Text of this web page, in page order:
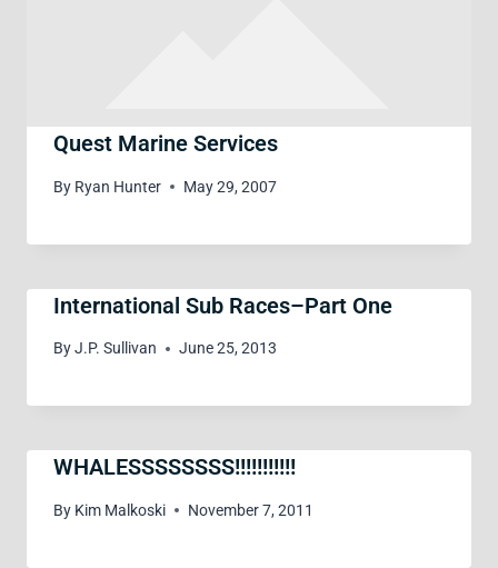
Quest Marine Services
By Ryan Hunter May 29, 2007
International Sub Races–Part One
ByJ.P. Sullivan June 25, 2013
WHALESSSSSSSS!!!!!!!!!!!
By Kim Malkoski November 7, 2011